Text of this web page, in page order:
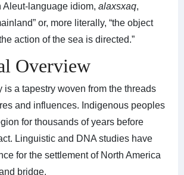
Aleut-language idiom, alaxsxaq,
or, more literally, “the object
action of the sea is directed.”
Overview
is a tapestry woven from the threads
and influences. Indigenous peoples
for thousands of years before
Linguistic and DNA studies have
for the settlement of North America
bridge.